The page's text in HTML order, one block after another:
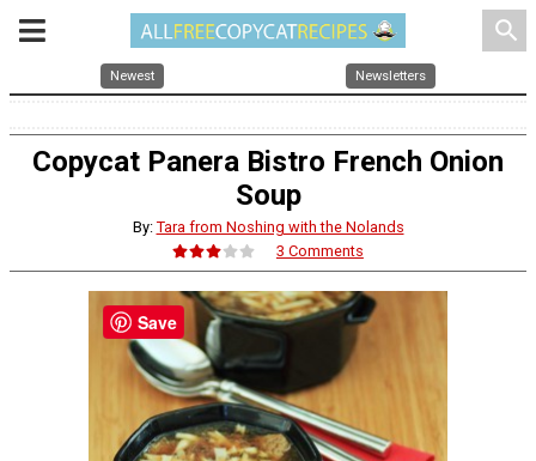
search
Newest Newsletters
Copycat Panera Bistro French Onion
Soup
By: Tara from Noshing with the Nolands
3 Comments
Save